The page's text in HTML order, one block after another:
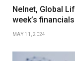
Nelnet, Global
week’s
MAY 11, 2024